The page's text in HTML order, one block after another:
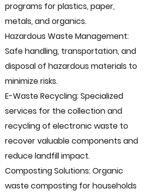
programs for plastics, paper,
metals, and organics.
Hazardous Waste Management:
Safe handling, transportation, and
disposal of hazardous materials to
minimize risks.
E-Waste Recycling: Specialized
services for the collection and
recycling of electronic waste to
recover valuable components and
reduce landfill impact.
Composting Solutions: Organic
waste composting for households